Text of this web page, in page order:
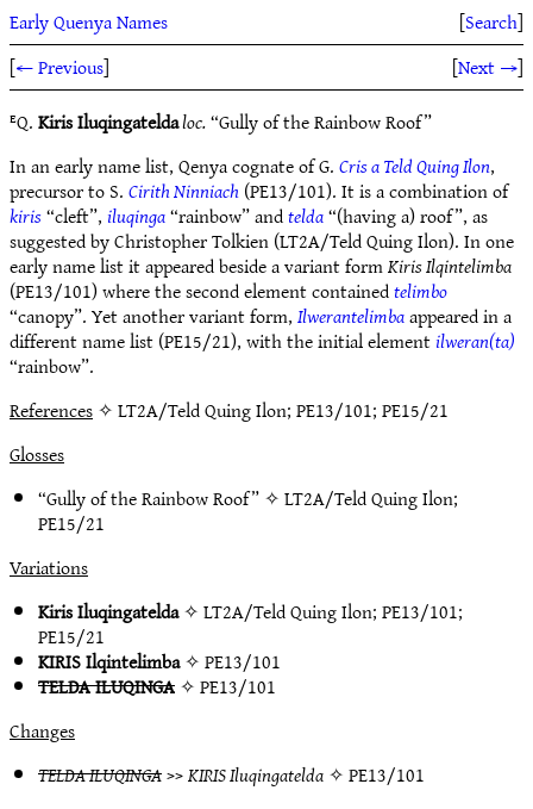
Early Quenya Names [Search]
[← Previous] [Next →]
ᴱQ.Kiris Iluqingateldaloc.“Gully of the Rainbow Roof”
In an early name list, Qenya cognate of G.Cris a Teld Quing Ilon,
precursor to S.Cirith Ninniach(PE13/101). It is a combination of
kiris“cleft”,iluqinga“rainbow” andtelda“(having a) roof”, as
suggested by Christopher Tolkien (LT2A/Teld Quing Ilon). In one
early name list it appeared beside a variant formKiris Ilqintelimba
(PE13/101) where the second element containedtelimbo
“canopy”. Yet another variant form,Ilwerantelimbaappeared in a
different name list (PE15/21), with the initial elementilweran(ta)
“rainbow”.
References✧ LT2A/Teld Quing Ilon; PE13/101; PE15/21
Glosses
“Gully of the Rainbow Roof” ✧LT2A/Teld Quing Ilon;
PE15/21
Variations
Kiris Iluqingatelda✧LT2A/Teld Quing Ilon;PE13/101;
PE15/21
KIRIS Ilqintelimba✧PE13/101
TELDA ILUQINGA✧PE13/101
Changes
TELDA ILUQINGA>>KIRIS Iluqingatelda✧PE13/101